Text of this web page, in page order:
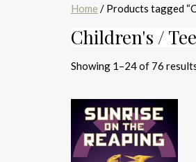
Home / Products tagged
Children's /
Showing 1–24 of 76